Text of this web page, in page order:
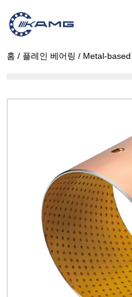
홈 / 플레인 베어링 / Metal-